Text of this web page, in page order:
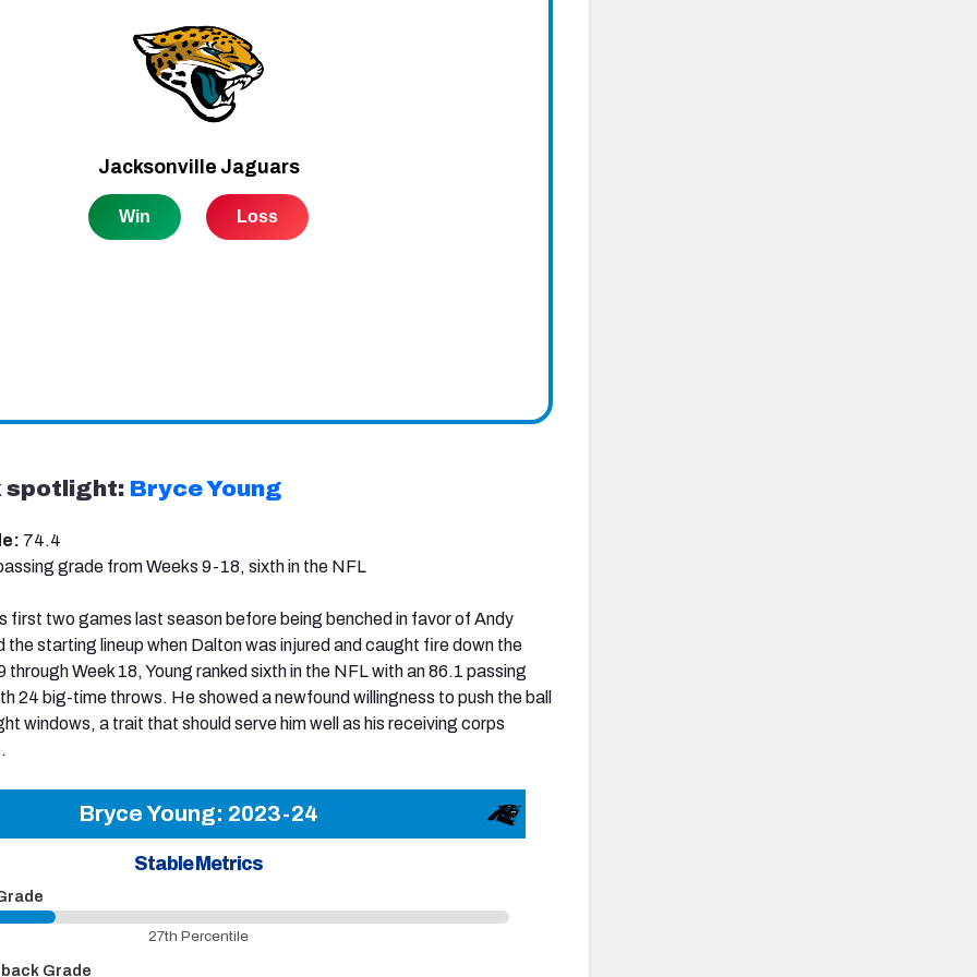
spotlight: Bryce Young
74.4
grade from Weeks 9-18, sixth in the NFL
first two games last season before being benched in favor of Andy
the starting lineup when Dalton was injured and caught fire down the
through Week 18, Young ranked sixth in the NFL with an 86.1 passing
24 big-time throws. He showed a newfound willingness to push the ball
windows, a trait that should serve him well as his receiving corps
Bryce Young: 2023-24
Stable Metrics
27th Percentile
Grade